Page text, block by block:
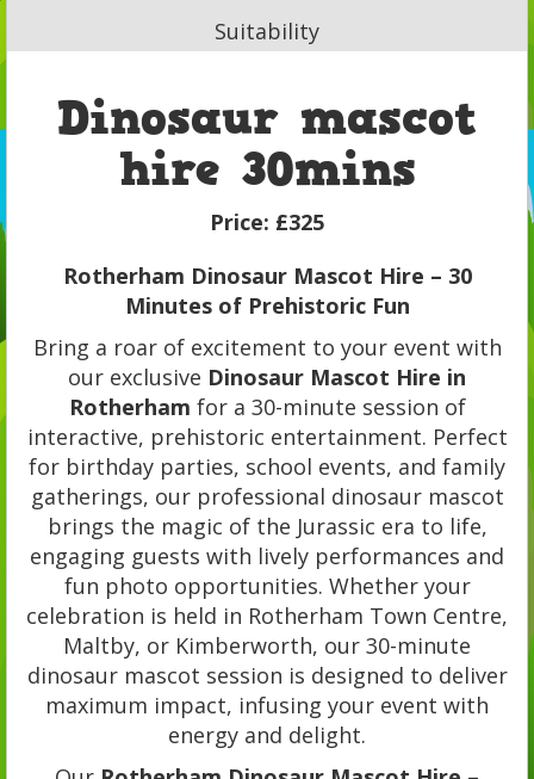
Suitability
Dinosaur mascot
hire 30mins
Price: £325
Rotherham Dinosaur Mascot Hire – 30
Minutes of Prehistoric Fun
Bring a roar of excitement to your event with
our exclusive Dinosaur Mascot Hire in
Rotherham for a 30-minute session of
interactive, prehistoric entertainment. Perfect
for birthday parties, school events, and family
gatherings, our professional dinosaur mascot
brings the magic of the Jurassic era to life,
engaging guests with lively performances and
fun photo opportunities. Whether your
celebration is held in Rotherham Town Centre,
Maltby, or Kimberworth, our 30-minute
dinosaur mascot session is designed to deliver
maximum impact, infusing your event with
energy and delight.